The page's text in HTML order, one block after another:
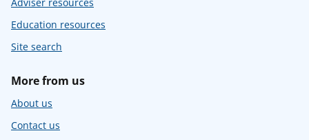
Education resources
Site search
More from us
About us
Contact us